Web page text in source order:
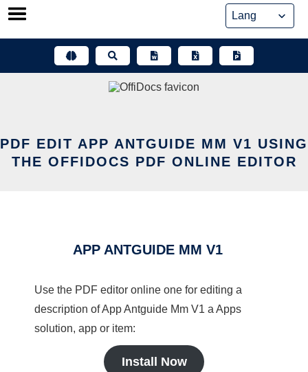
Skip
PDF EDIT APP ANTGUIDE MM V1 USING
THE OFFIDOCS PDF ONLINE EDITOR
APP ANTGUIDE MM V1
Use the PDF editor online one for editing a
description of App Antguide Mm V1 a Apps
solution, app or item:
Install Now